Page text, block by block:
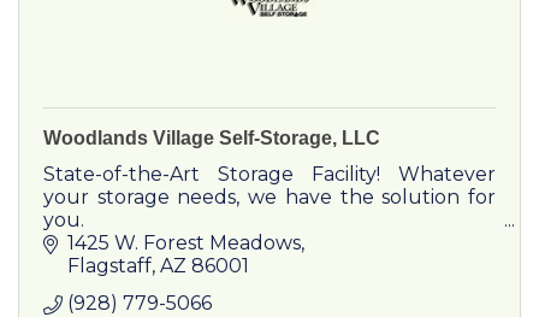
Woodlands Village Self-Storage, LLC
State-of-the-Art Storage Facility! Whatever
your storage needs, we have the solution for
you.
1425 W. Forest Meadows
Flagstaff AZ 86001
(928) 779-5066